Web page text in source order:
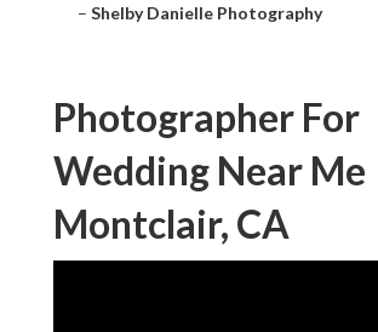
– Shelby Danielle Photography
Photographer For
Wedding Near Me
Montclair, CA